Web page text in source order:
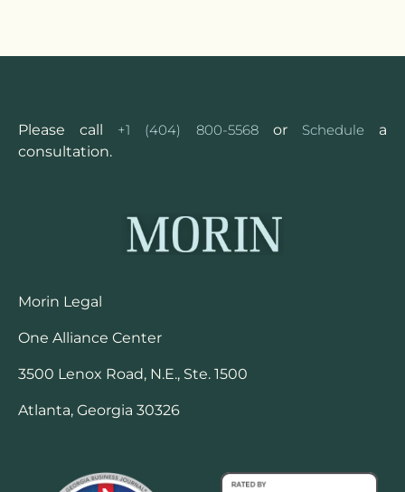
Please call +1 (404) 800-5568or Schedulea
consultation.
Morin Legal
One Alliance Center
3500 Lenox Road, N.E., Ste. 1500
Atlanta, Georgia 30326